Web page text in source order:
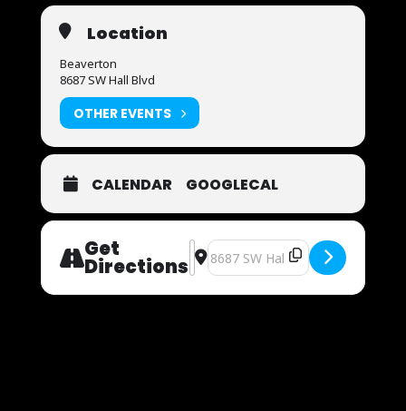
Location
Beaverton
8687 SW Hall Blvd
OTHER EVENTS
CALENDAR GOOGLECAL
Get
Directions
Address - Now Auditioning
Destination Address - Now